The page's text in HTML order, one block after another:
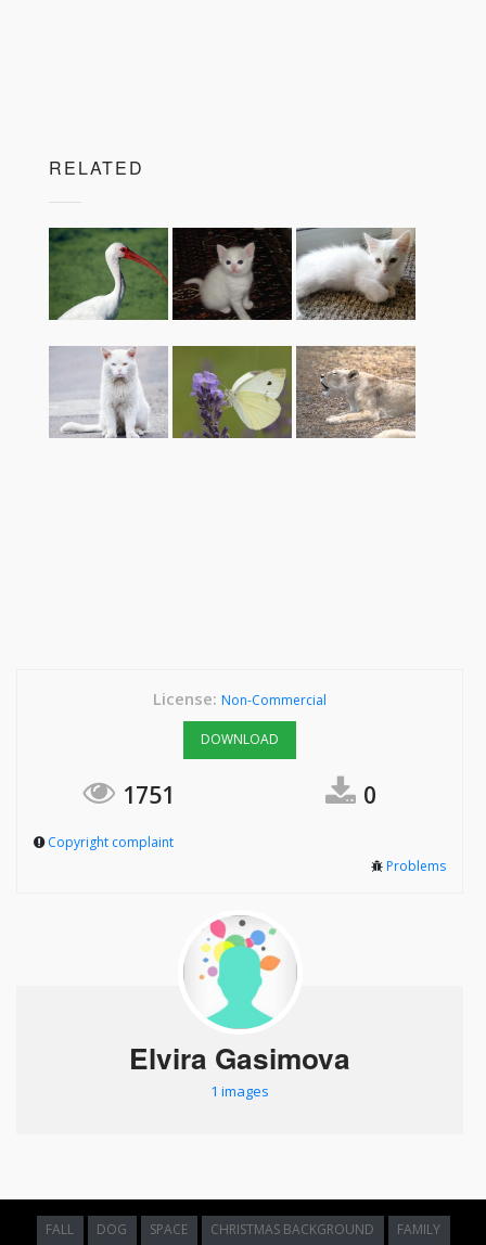
RELATED
License: Non-Commercial
DOWNLOAD
1751 0
Copyright complaint
Problems
Elvira Gasimova
1 images
FALL DOG SPACE CHRISTMAS BACKGROUND FAMILY